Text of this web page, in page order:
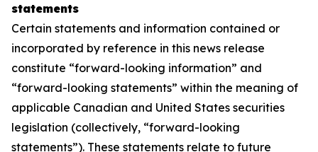
statements
Certain statements and information contained or
incorporated by reference in this news release
constitute “forward-looking information” and
“forward-looking statements” within the meaning of
applicable Canadian and United States securities
legislation (collectively, “forward-looking
statements”). These statements relate to future